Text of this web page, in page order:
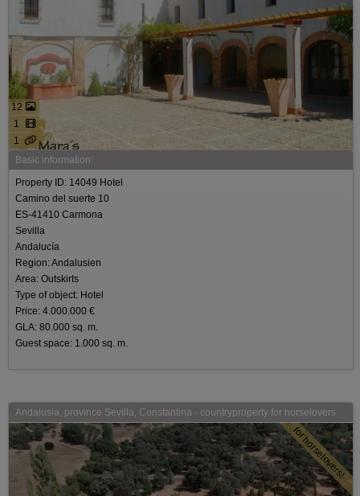
1
1
12
Basic information:
Property ID: 14049 Hotel
Camino del suerte 10
ES-41410 Carmona
Sevilla
Andalucía
Region: Andalusien
Area: Outskirts
Type of object: Hotel
Price: 4.000.000 €
GLA: 80.000 sq. m.
Guest space: 1.000 sq. m.
Andalusia, province Sevilla, Constantina - countryproperty for horselovers
for horselovers!